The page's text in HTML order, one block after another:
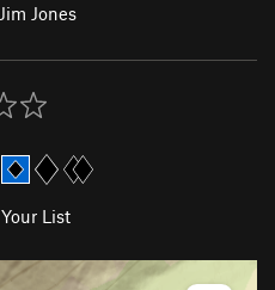
Jim Jones
Your List